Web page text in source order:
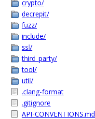
crypto/
decrepit/
fuzz/
include/
ssl/
third_party/
tool/
util/
.clang-format
.gitignore
API-CONVENTIONS.md